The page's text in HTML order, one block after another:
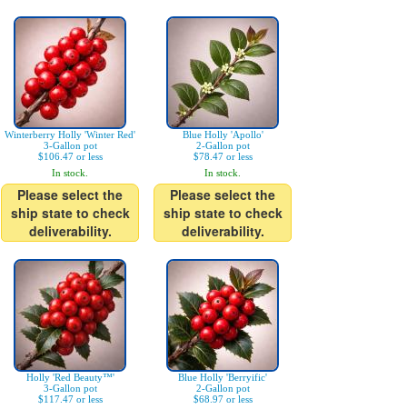
Winterberry Holly 'Winter Red'
3-Gallon pot
$106.47 or less
In stock.
Please select the
ship state to check
deliverability.
Blue Holly 'Apollo'
2-Gallon pot
$78.47 or less
In stock.
Please select the
ship state to check
deliverability.
Holly 'Red Beauty™'
3-Gallon pot
$117.47 or less
Blue Holly 'Berryific'
2-Gallon pot
$68.97 or less